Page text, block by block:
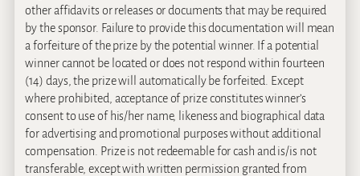
other affidavits or releases or documents that may be required
by the sponsor. Failure to provide this documentation will mean
a forfeiture of the prize by the potential winner. If a potential
winner cannot be located or does not respond within fourteen
(14) days, the prize will automatically be forfeited. Except
where prohibited, acceptance of prize constitutes winner’s
consent to use of his/her name, likeness and biographical data
for advertising and promotional purposes without additional
compensation. Prize is not redeemable for cash and is/is not
transferable, except with written permission granted from